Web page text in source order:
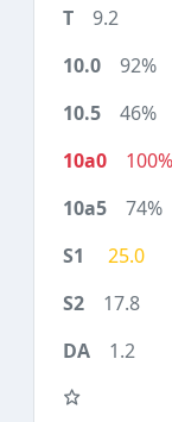
9.2
92%
46%
100%
74%
25.0
17.8
1.2